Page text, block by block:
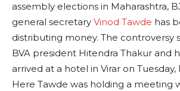
assembly elections in Maharashtra,
general secretary Vinod Tawde has
distributing money. The controversy
BVA president Hitendra Thakur and
arrived at a hotel in Virar on
Here Tawde was holding a meeting